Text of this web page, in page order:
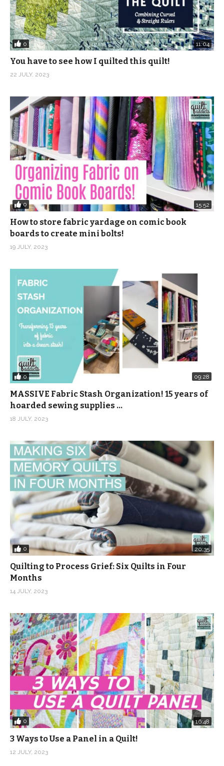
0 11:04
You have to see how I quilted this quilt!
22 JULY, 2023
0 15:52
How to store fabric yardage on comic book
boards to create mini bolts!
19 JULY, 2023
0 09:28
MASSIVE Fabric Stash Organization! 15 years of
hoarded sewing supplies …
18 JULY, 2023
0 20:35
Quilting to Process Grief: Six Quilts in Four
Months
14 JULY, 2023
0 16:48
3 Ways to Use a Panel in a Quilt!
12 JULY, 2023